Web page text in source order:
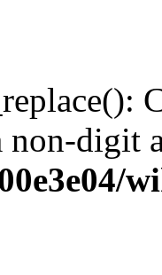
non-digit